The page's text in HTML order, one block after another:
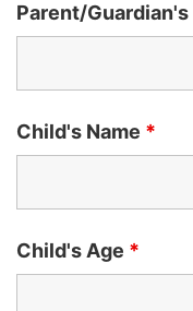
Parent/Guardian's
Child's Name *
Child's Age *